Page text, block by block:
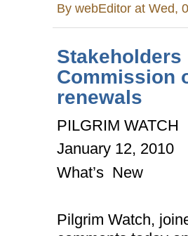
BywebEditor at Wed,
Commission
renewals
PILGRIM WATCH
January 12, 2010
What’s New
Pilgrim Watch,